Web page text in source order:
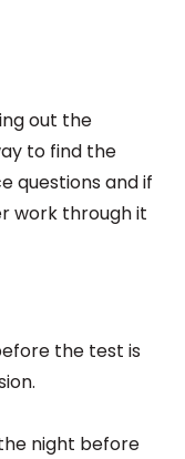
out the
to find the
questions and if
work through it
the test is
night before